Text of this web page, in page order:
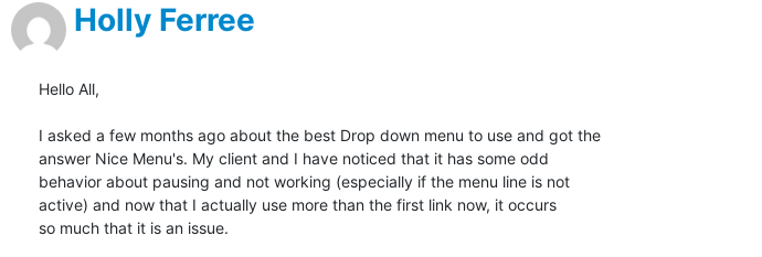
Holly Ferree
Hello All,
I asked a few months ago about the best Drop down menu to use and got the
answer Nice Menu's. My client and I have noticed that it has some odd
behavior about pausing and not working (especially if the menu line is not
active) and now that I actually use more than the first link now, it occurs
so much that it is an issue.